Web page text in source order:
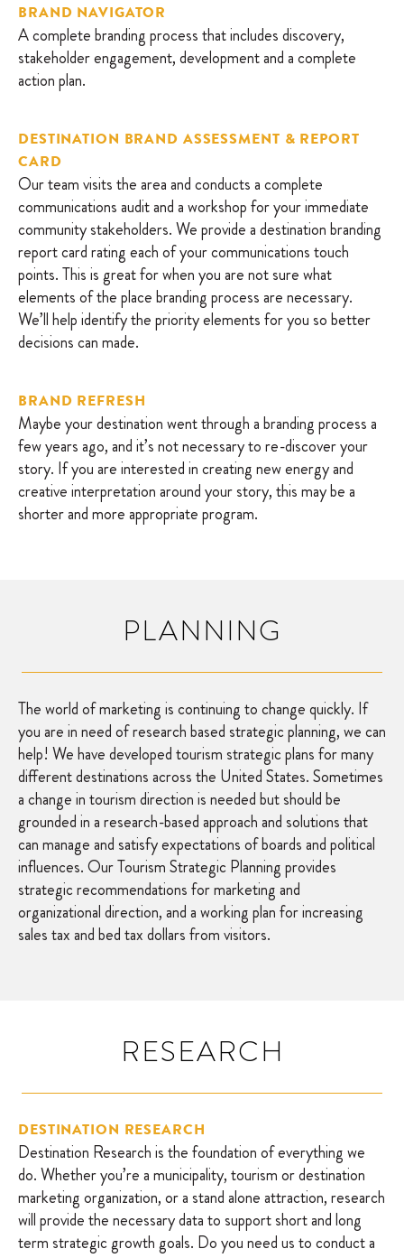
BRAND NAVIGATOR
A complete branding process that includes discovery,
stakeholder engagement, development and a complete
action plan.
DESTINATION BRAND ASSESSMENT & REPORT
CARD
Our team visits the area and conducts a complete
communications audit and a workshop for your immediate
community stakeholders. We provide a destination branding
report card rating each of your communications touch
points. This is great for when you are not sure what
elements of the place branding process are necessary.
We’ll help identify the priority elements for you so better
decisions can made.
BRAND REFRESH
Maybe your destination went through a branding process a
few years ago, and it’s not necessary to re-discover your
story. If you are interested in creating new energy and
creative interpretation around your story, this may be a
shorter and more appropriate program.
PLANNING
The world of marketing is continuing to change quickly. If
you are in need of research based strategic planning, we can
help! We have developed tourism strategic plans for many
different destinations across the United States. Sometimes
a change in tourism direction is needed but should be
grounded in a research-based approach and solutions that
can manage and satisfy expectations of boards and political
influences. Our Tourism Strategic Planning provides
strategic recommendations for marketing and
organizational direction, and a working plan for increasing
sales tax and bed tax dollars from visitors.
RESEARCH
DESTINATION RESEARCH
Destination Research is the foundation of everything we
do. Whether you’re a municipality, tourism or destination
marketing organization, or a stand alone attraction, research
will provide the necessary data to support short and long
term strategic growth goals. Do you need us to conduct a